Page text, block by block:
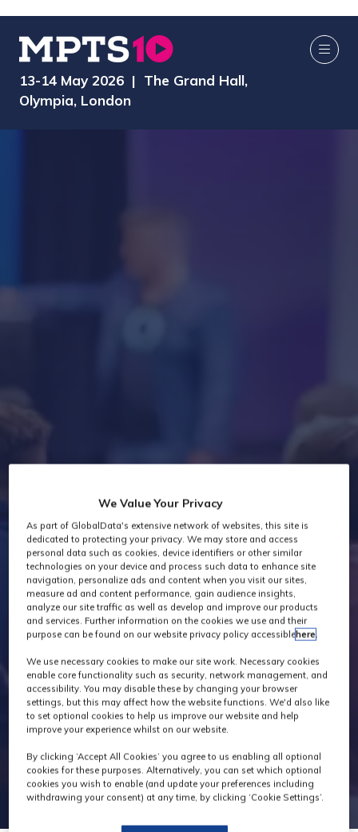
13-14 May 2026 | The Grand Hall,
Olympia, London
Industry News
We Value Your Privacy
As part of GlobalData's extensive network of websites, this site is
dedicated to protecting your privacy. We may store and access
personal data such as cookies, device identifiers or other similar
technologies on your device and process such data to enhance site
navigation, personalize ads and content when you visit our sites,
measure ad and content performance, gain audience insights,
analyze our site traffic as well as develop and improve our products
and services. Further information on the cookies we use and their
purpose can be found on our website privacy policy accessiblehere.
We use necessary cookies to make our site work. Necessary cookies
enable core functionality such as security, network management, and
accessibility. You may disable these by changing your browser
settings, but this may affect how the website functions. We'd also like
to set optional cookies to help us improve our website and help
improve your experience whilst on our website.
By clicking ‘Accept All Cookies’ you agree to us enabling all optional
cookies for these purposes. Alternatively, you can set which optional
cookies you wish to enable (and update your preferences including
withdrawing your consent) at any time, by clicking ‘Cookie Settings’.